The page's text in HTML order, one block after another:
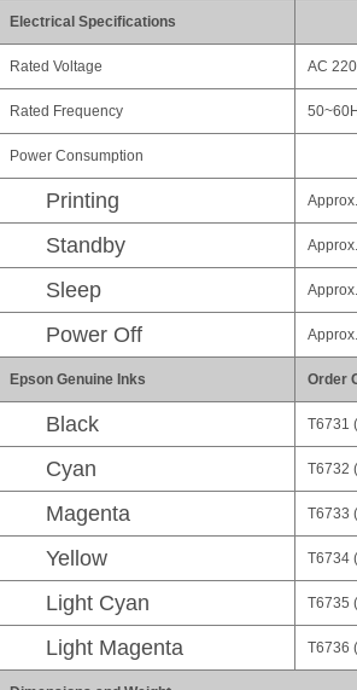
Electrical Specifications
Rated Voltage AC
Rated Frequency
Power Consumption
Printing
Standby
Sleep
Power Off
Epson Genuine Inks Order
Black T6731
Cyan T6732
Magenta T6733
Yellow T6734
Light Cyan T6735
Light Magenta T6736